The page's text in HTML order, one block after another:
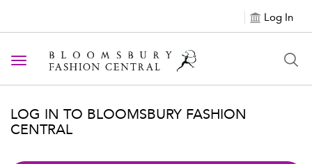
Log In
Toggle navigation
LOG IN TO BLOOMSBURY FASHION
CENTRAL